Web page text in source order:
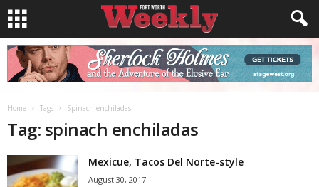
Home Tags Spinach enchiladas
Tag: spinach enchiladas
Mexicue, Tacos Del Norte-style
August 30, 2017